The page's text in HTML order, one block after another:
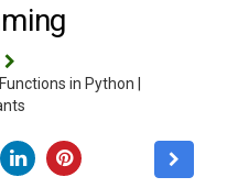
in Python |